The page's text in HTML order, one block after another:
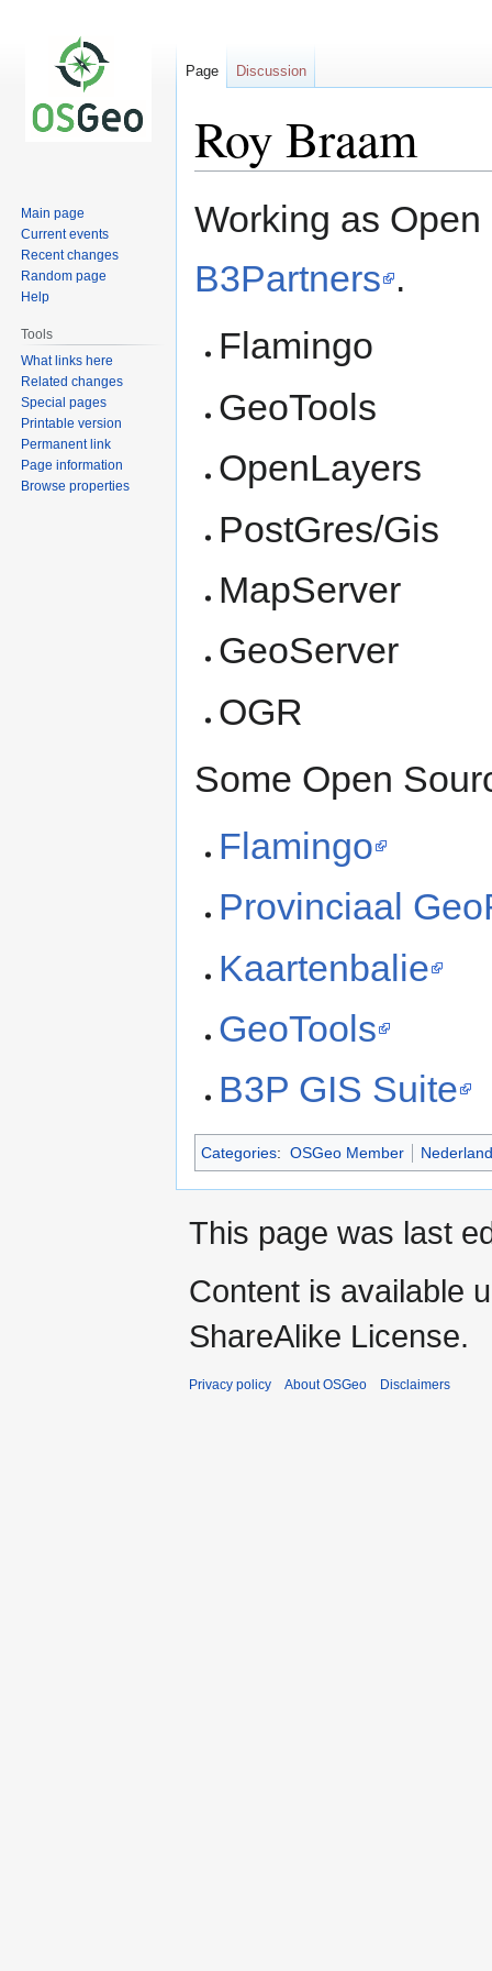
Roy Braam
to
to
Working as
B3Partners .
Flamingo
GeoTools
OpenLayers
PostGres/Gis
MapServer
GeoServer
OGR
Some Open
Flamingo
Provinciaal
Kaartenbalie
GeoTools
B3P GIS Suite
Categories: OSGeo Member Nederland
Page Discussion
Main page
Current events
Recent changes
Random page
Help
Tools
What links here
Related changes
Special pages
Printable version
Permanent link
Page information
Browse properties
This page was last
Content is available
ShareAlike License.
Privacy policy About OSGeo Disclaimers